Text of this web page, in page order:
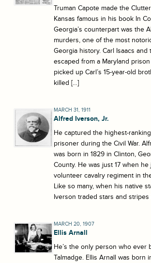
Truman Capote made the
Kansas famous in his book In
Georgia’s counterpart was the
murders, one of the most
Georgia history. Carl Isaacs and
escaped from a Maryland prison
picked up Carl’s 15-year-old
killed […]
MARCH 31, 1911
Alfred Iverson, Jr.
He captured the highest-
prisoner during the Civil War.
was born in 1829 in Clinton,
County. He was just 17 when he
volunteer cavalry regiment in
Like so many, when his native
Iverson traded stars and
MARCH 20, 1907
Ellis Arnall
He’s the only person who ever
Talmadge. Ellis Arnall was born